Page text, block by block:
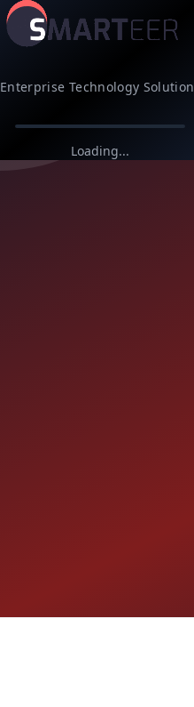
Enterprise Technology
Loading...